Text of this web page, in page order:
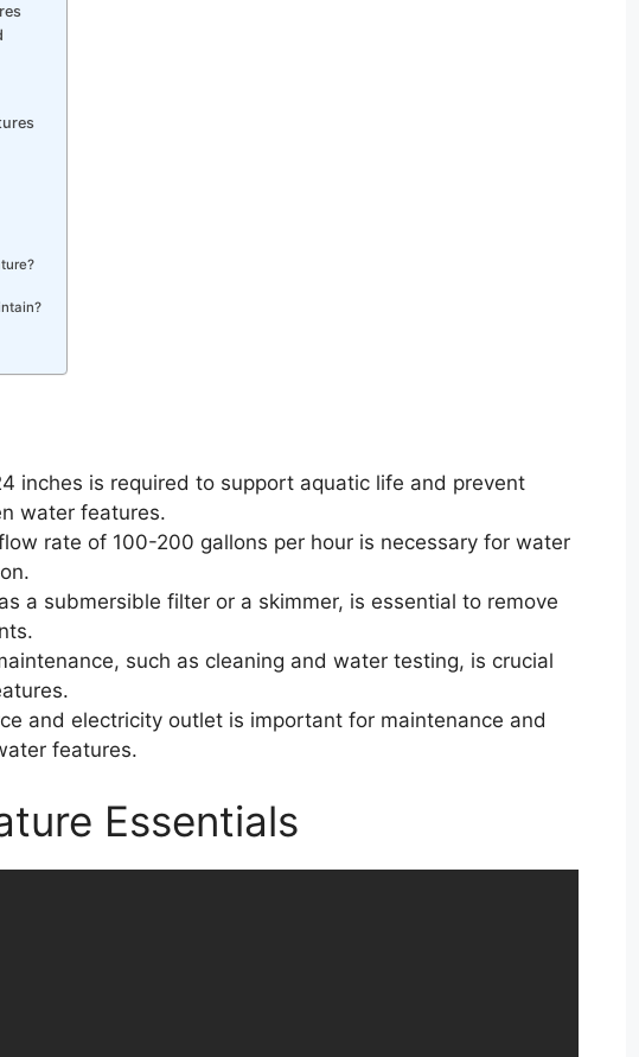
inches is required to support aquatic life and prevent
water features.
rate of 100-200 gallons per hour is necessary for water
a submersible filter or a skimmer, is essential to remove
such as cleaning and water testing, is crucial
and electricity outlet is important for maintenance and
features.
Essentials